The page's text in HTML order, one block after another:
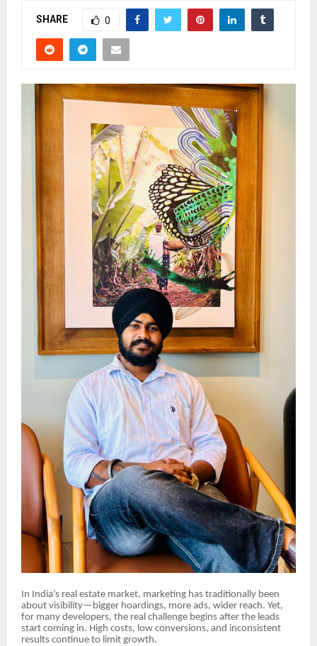
SHARE 0
In India’s real estate market, marketing has traditionally been
about visibility—bigger hoardings, more ads, wider reach. Yet,
for many developers, the real challenge begins after the leads
start coming in. High costs, low conversions, and inconsistent
results continue to limit growth.